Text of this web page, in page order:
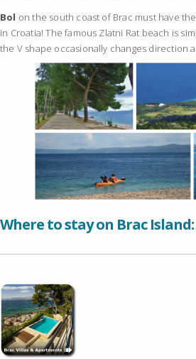
Bol on the south coast of Brac must have
in Croatia! The famous Zlatni Rat beach is
the V shape occasionally changes direction
Where to stay on Brac Island: